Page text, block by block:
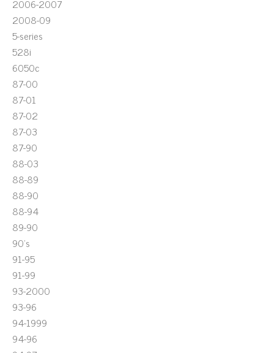
2006-2007
2008-09
5-series
528i
6050c
87-00
87-01
87-02
87-03
87-90
88-03
88-89
88-90
88-94
89-90
90's
91-95
91-99
93-2000
93-96
94-1999
94-96